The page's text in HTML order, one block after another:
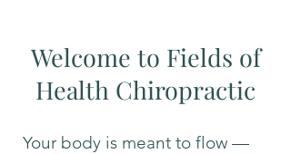
Welcome to Fields of
Health Chiropractic
Your body is meant to flow —